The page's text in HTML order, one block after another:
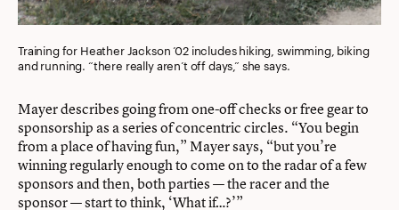
Training for Heather Jackson ’02 includes hiking, swimming, biking
and running. “there really aren’t off days,” she says.
Mayer describes going from one-off checks or free gear to
sponsorship as a series of concentric circles. “You begin
from a place of having fun,” Mayer says, “but you’re
winning regularly enough to come on to the radar of a few
sponsors and then, both parties — the racer and the
sponsor — start to think, ‘What if…?’”